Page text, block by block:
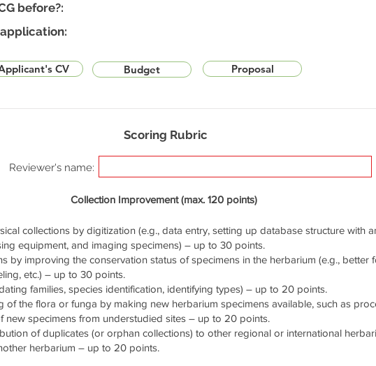
CV Budget
Scoring Rubric
Reviewer's name:
Collection Improvement (max. 120 points)
collections by digitization (e.g., data entry, setting up database structure with
equipment, and imaging specimens) – up to 30 points.
by improving the conservation status of specimens in the herbarium (e.g., better
etc.) – up to 30 points.
families, species identification, identifying types) – up to 20 points.
of the flora or funga by making new herbarium specimens available, such as
new specimens from understudied sites – up to 20 points.
of duplicates (or orphan collections) to other regional or international
herbarium – up to 20 points.
Proposal
before?: